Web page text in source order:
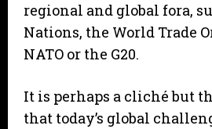
regional and global fora,
Nations, the World Trade
NATO or the G20.
It is perhaps a cliché but
that today’s global